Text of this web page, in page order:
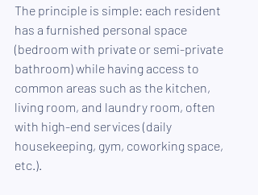
The principle is simple: each resident
has a furnished personal space
(bedroom with private or semi-private
bathroom) while having access to
common areas such as the kitchen,
living room, and laundry room, often
with high-end services (daily
housekeeping, gym, coworking space,
etc.).